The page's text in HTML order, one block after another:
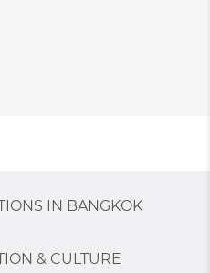
IN BANGKOK
& CULTURE